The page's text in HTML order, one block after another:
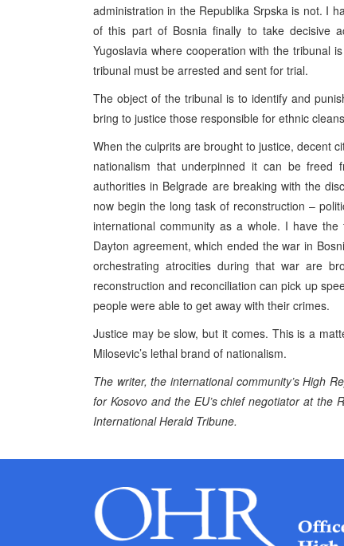
administration in the Republika Srpska is not. I
of this part of Bosnia finally to take decisive
Yugoslavia where cooperation with the tribunal
tribunal must be arrested and sent for trial.
The object of the tribunal is to identify and
bring to justice those responsible for ethnic
When the culprits are brought to justice, decent
nationalism that underpinned it can be freed
authorities in Belgrade are breaking with the
now begin the long task of reconstruction –
international community as a whole. I have
Dayton agreement, which ended the war in
orchestrating atrocities during that war are
reconstruction and reconciliation can pick up
people were able to get away with their crimes.
Justice may be slow, but it comes. This is a
Milosevic’s lethal brand of nationalism.
The writer, the international community’s High
for Kosovo and the EU’s chief negotiator at the
International Herald Tribune.